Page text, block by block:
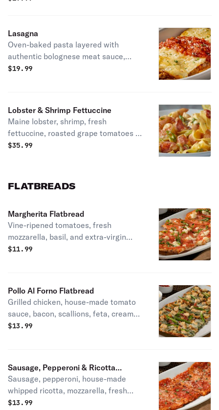
Lasagna
Oven-baked pasta layered with
authentic bolognese meat sauce,
ricotta & mozzarella.
$19.99
Lobster & Shrimp Fettuccine
Maine lobster, shrimp, fresh
fettuccine, roasted grape tomatoes &
green onions in a light cream sauce.
$35.99
FLATBREADS
Margherita Flatbread
Vine-ripened tomatoes, fresh
mozzarella, basil, and extra-virgin
olive oil. Vegetarian.
$11.99
Pollo Al Forno Flatbread
Grilled chicken, house-made tomato
sauce, bacon, scallions, feta, creamy
parmesan dressing.
$13.99
Sausage, Pepperoni & Ricotta
Flatbread
Sausage, pepperoni, house-made
whipped ricotta, mozzarella, fresh
oregano, house-made tomato sauce.
$13.99